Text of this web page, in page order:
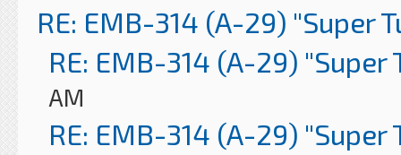
RE: EMB-314 (A-29) "Super
RE: EMB-314 (A-29) "Super
AM
RE: EMB-314 (A-29) "Super